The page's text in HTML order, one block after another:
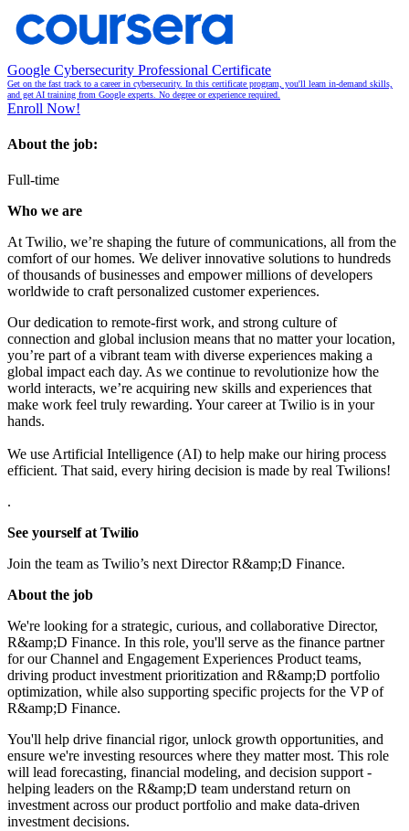
Google Cybersecurity Professional Certificate
Get on the fast track to a career in cybersecurity. In this certificate program, you'll learn in-demand skills,
and get AI training from Google experts. No degree or experience required.
Enroll Now!
About the job:
Full-time
Who we are
At Twilio, we’re shaping the future of communications, all from the
comfort of our homes. We deliver innovative solutions to hundreds
of thousands of businesses and empower millions of developers
worldwide to craft personalized customer experiences.
Our dedication to remote-first work, and strong culture of
connection and global inclusion means that no matter your location,
you’re part of a vibrant team with diverse experiences making a
global impact each day. As we continue to revolutionize how the
world interacts, we’re acquiring new skills and experiences that
make work feel truly rewarding. Your career at Twilio is in your
hands.
We use Artificial Intelligence (AI) to help make our hiring process
efficient. That said, every hiring decision is made by real Twilions!
.
See yourself at Twilio
Join the team as Twilio’s next Director R&amp;D Finance.
About the job
We're looking for a strategic, curious, and collaborative Director,
R&amp;D Finance. In this role, you'll serve as the finance partner
for our Channel and Engagement Experiences Product teams,
driving product investment prioritization and R&amp;D portfolio
optimization, while also supporting specific projects for the VP of
R&amp;D Finance.
You'll help drive financial rigor, unlock growth opportunities, and
ensure we're investing resources where they matter most. This role
will lead forecasting, financial modeling, and decision support -
helping leaders on the R&amp;D team understand return on
investment across our product portfolio and make data-driven
investment decisions.